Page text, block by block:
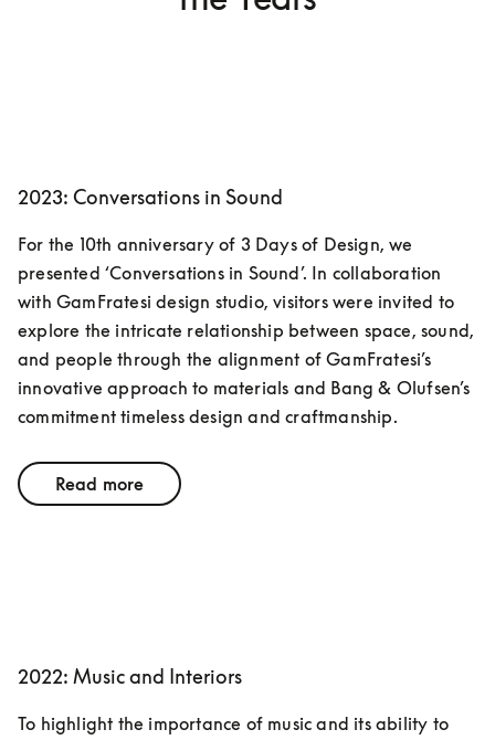
2023: Conversations in Sound
For the 10th anniversary of 3 Days of Design, we
presented ‘Conversations in Sound’. In collaboration
with GamFratesi design studio, visitors were invited to
explore the intricate relationship between space, sound,
and people through the alignment of GamFratesi’s
innovative approach to materials and Bang & Olufsen’s
commitment timeless design and craftmanship.
Read more
2022: Music and Interiors
To highlight the importance of music and its ability to